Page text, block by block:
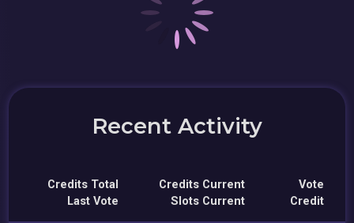
Recent Activity
Credits Total
Last Vote
Credits Current
Slots Current
Vote
Credit